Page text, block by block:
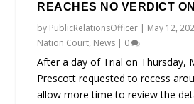
REACHES NO VERDICT
by PublicRelationsOfficer | May 12,
Nation Court, News | 0
After a day of Trial on Thursday,
Prescott requested to recess
allow more time to review the